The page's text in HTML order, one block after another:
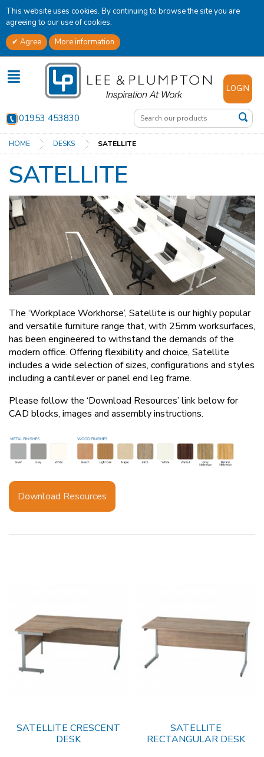
This website uses cookies. By continuing to browse the site you are
agreeing to our use of cookies.
Agree
More information
✕
01953 453830
LOGIN
HOME DESKS SATELLITE
SATELLITE
The ‘Workplace Workhorse’, Satellite is our highly popular
and versatile furniture range that, with 25mm worksurfaces,
has been engineered to withstand the demands of the
modern office. Offering flexibility and choice, Satellite
includes a wide selection of sizes, configurations and styles
including a cantilever or panel end leg frame.
Please follow the ‘Download Resources’ link below for
CAD blocks, images and assembly instructions.
Download Resources
SATELLITE CRESCENT
DESK
SATELLITE
RECTANGULAR DESK